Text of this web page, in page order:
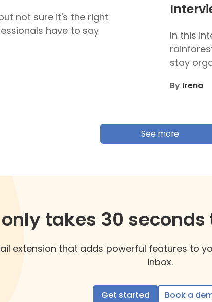
not sure it's the right
have to say
In this
stay
By Irena
See more
takes 30
extension that adds powerful features to
inbox.
Get started Book a